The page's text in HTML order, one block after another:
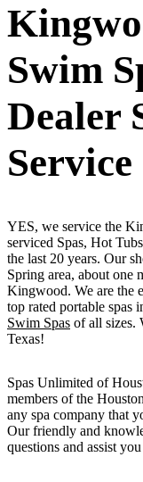
Swim
Dealer
Service
YES, we service the
serviced Spas, Hot
the last 20 years. Our
Spring area, about one
Kingwood. We are the
top rated portable spas
Swim Spas of all sizes.
Texas!
Spas Unlimited of
members of the
any spa company that
Our friendly and
questions and assist